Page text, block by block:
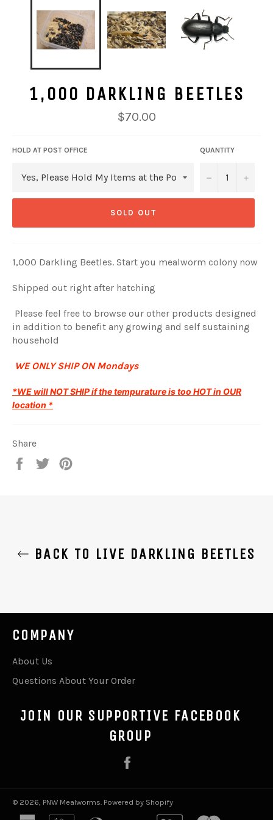
1,000 DARKLING BEETLES
Regular
price
$70.00
HOLD AT POST OFFICE QUANTITY
− +
SOLD OUT
1,000 Darkling Beetles. Start you mealworm colony now
Shipped out right after hatching
Please feel free to browse our other products designed
in addition to benefit any growing and self sustaining
household
WE ONLY SHIP ON Mondays
*WE will NOT SHIP if the tempurature is too HOT in OUR
location *
Share
Share
Tweet
BACK TO LIVE DARKLING BEETLES
COMPANY
About Us
Questions About Your Order
JOIN OUR SUPPORTIVE FACEBOOK
GROUP
© 2026, PNW Mealworms. Powered by Shopify